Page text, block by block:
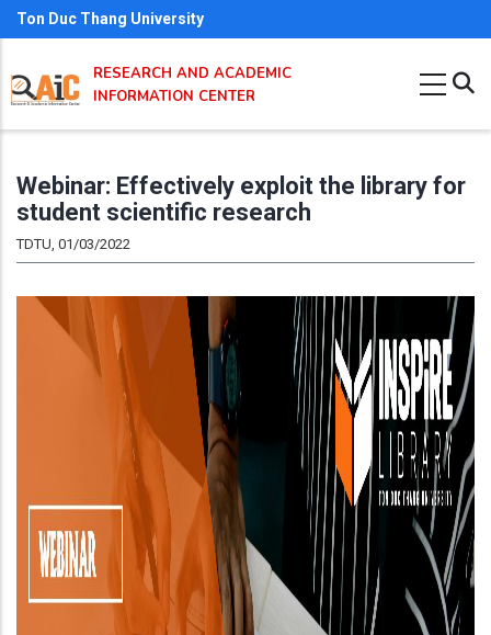
Skip
to
main
content
Ton Duc Thang University
RESEARCH AND ACADEMIC
INFORMATION CENTER
Webinar: Effectively exploit the library for
student scientific research
TDTU, 01/03/2022